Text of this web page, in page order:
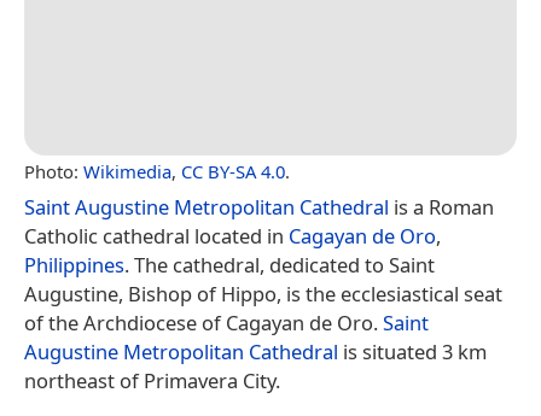
Photo: Wikimedia, CC BY-SA 4.0.
Saint Augustine Metropolitan Cathedral is a Roman
Catholic cathedral located in Cagayan de Oro,
Philippines. The cathedral, dedicated to Saint
Augustine, Bishop of Hippo, is the ecclesiastical seat
of the Archdiocese of Cagayan de Oro.Saint
Augustine Metropolitan Cathedral is situated 3 km
northeast of Primavera City.